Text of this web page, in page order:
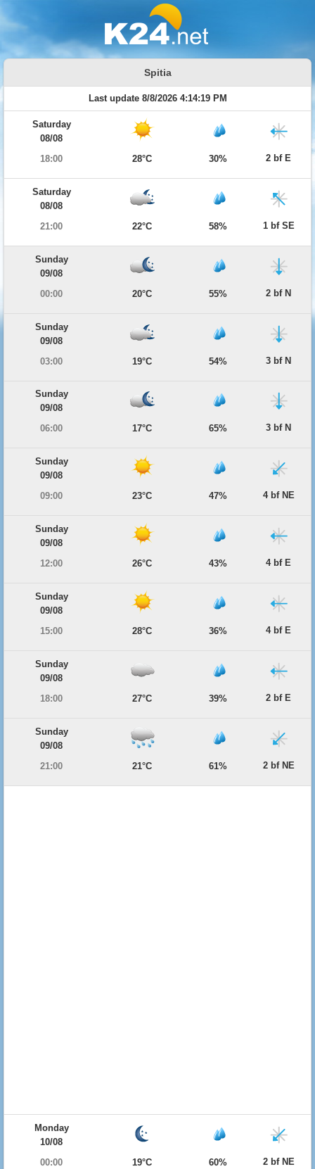
Spitia
Last update 8/8/2026 4:14:19 PM
Saturday
08/08
18:00
28°C 30% 2 bf E
Saturday
08/08
21:00
22°C 58% 1 bf SE
Sunday
09/08
00:00
20°C 55% 2 bf N
Sunday
09/08
03:00
19°C 54% 3 bf N
Sunday
09/08
06:00
17°C 65% 3 bf N
Sunday
09/08
09:00
23°C 47% 4 bf NE
Sunday
09/08
12:00
26°C 43% 4 bf E
Sunday
09/08
15:00
28°C 36% 4 bf E
Sunday
09/08
18:00
27°C 39% 2 bf E
Sunday
09/08
21:00
21°C 61% 2 bf NE
Monday
10/08
00:00
19°C 60% 2 bf NE